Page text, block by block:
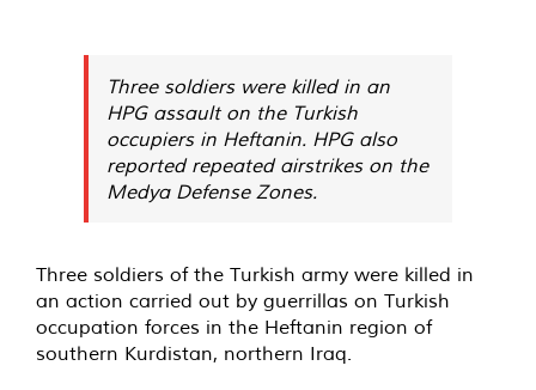
Three soldiers were killed in an
HPG assault on the Turkish
occupiers in Heftanin. HPG also
reported repeated airstrikes on the
Medya Defense Zones.
Three soldiers of the Turkish army were killed in
an action carried out by guerrillas on Turkish
occupation forces in the Heftanin region of
southern Kurdistan, northern Iraq.